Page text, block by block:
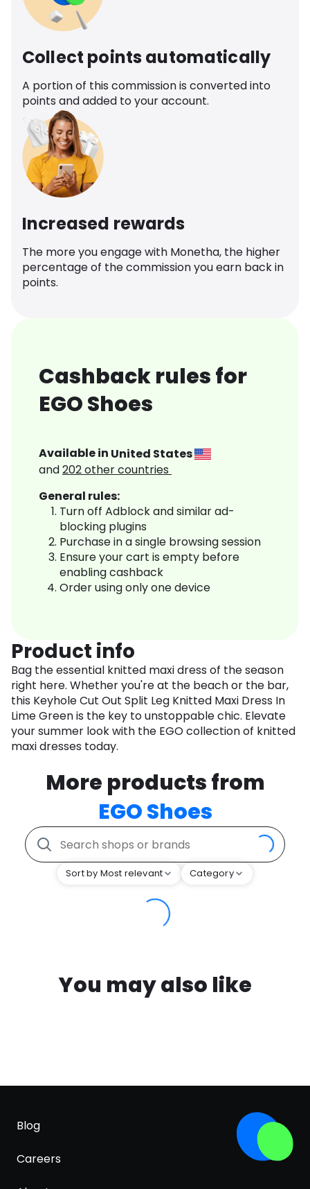
Collect points automatically
A portion of this commission is converted into
points and added to your account.
Increased rewards
The more you engage with Monetha, the higher
percentage of the commission you earn back in
points.
Cashback rules for
EGO Shoes
Available in United States
and202other countries
General rules:
Turn off Adblock and similar ad-
blocking plugins
Purchase in a single browsing session
Ensure your cart is empty before
enabling cashback
Order using only one device
Product info
Bag the essential knitted maxi dress of the season
right here. Whether you're at the beach or the bar,
this Keyhole Cut Out Split Leg Knitted Maxi Dress In
Lime Green is the key to unstoppable chic. Elevate
your summer look with the EGO collection of knitted
maxi dresses today.
More products from
EGO Shoes
Sort by Most relevant Category
You may also like
Blog
Careers